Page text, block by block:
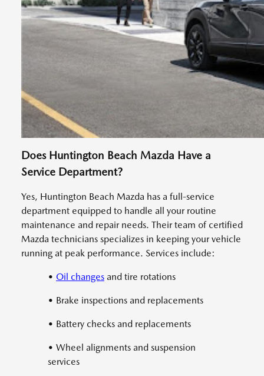
Does Huntington Beach Mazda Have a
Service Department?
Yes, Huntington Beach Mazda has a full-service
department equipped to handle all your routine
maintenance and repair needs. Their team of certified
Mazda technicians specializes in keeping your vehicle
running at peak performance. Services include:
• Oil changes and tire rotations
• Brake inspections and replacements
• Battery checks and replacements
• Wheel alignments and suspension
services